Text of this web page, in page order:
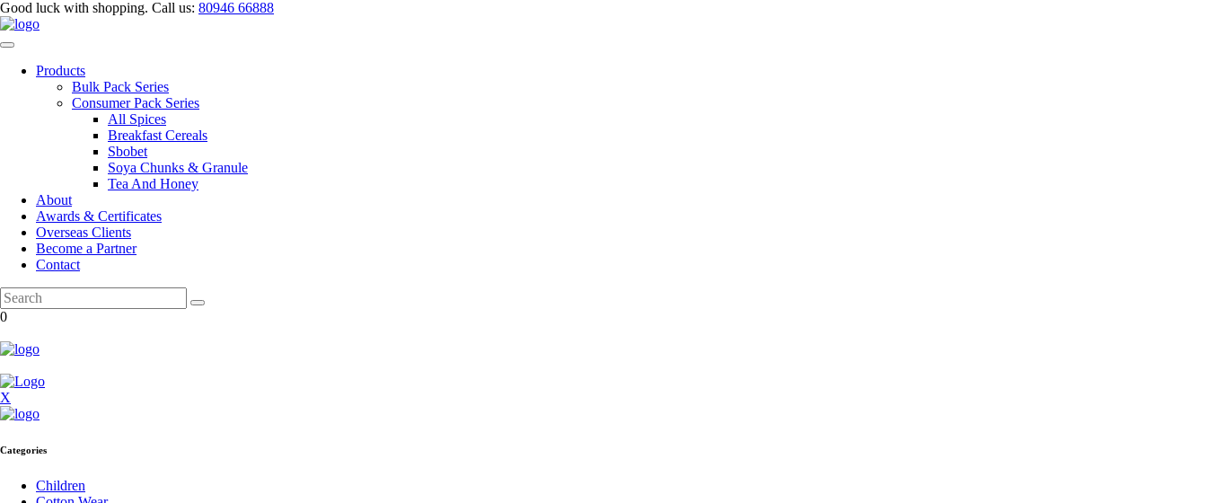
Good luck with shopping. Call us: 80946 66888
Products
Bulk Pack Series
⁠Consumer Pack Series
All Spices
Breakfast Cereals
Sbobet
Soya Chunks & Granule
Tea And Honey
About
Awards & Certificates
Overseas Clients
Become a Partner
Contact
0
X
Categories
Children